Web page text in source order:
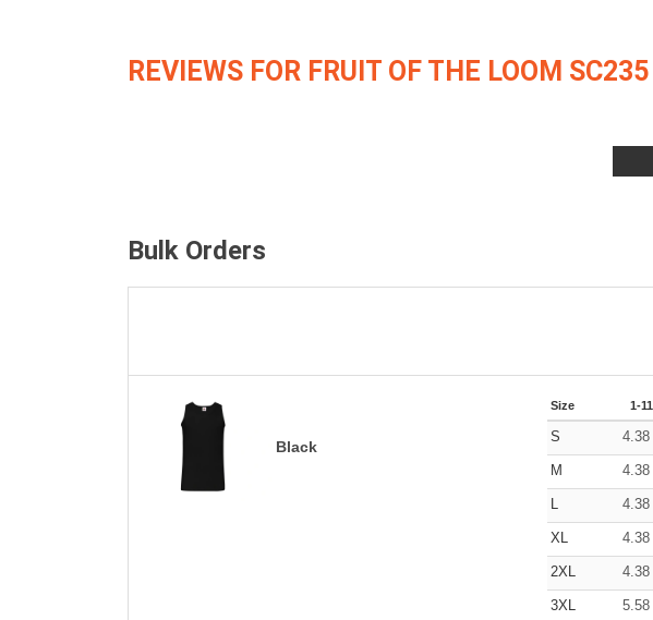
REVIEWS FOR FRUIT OF THE LOOM SC235
Bulk Orders
Black
Size 1-11
S 4.38
M 4.38
L 4.38
XL 4.38
2XL 4.38
3XL 5.58